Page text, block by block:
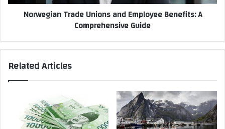
Norwegian Trade Unions and Employee Benefits: A
Comprehensive Guide
Related Articles